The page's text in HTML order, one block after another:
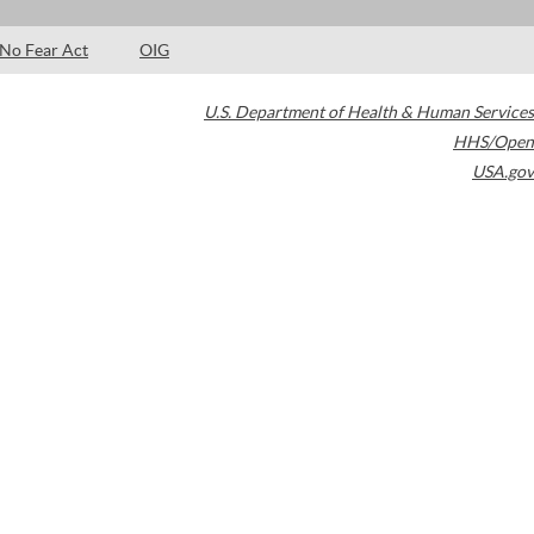
No Fear Act OIG
U.S. Department of Health & Human Services
HHS/Open
USA.gov